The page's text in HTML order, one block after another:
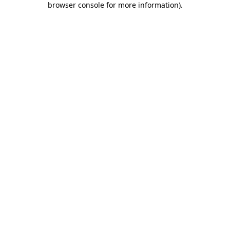
browser console for more information).